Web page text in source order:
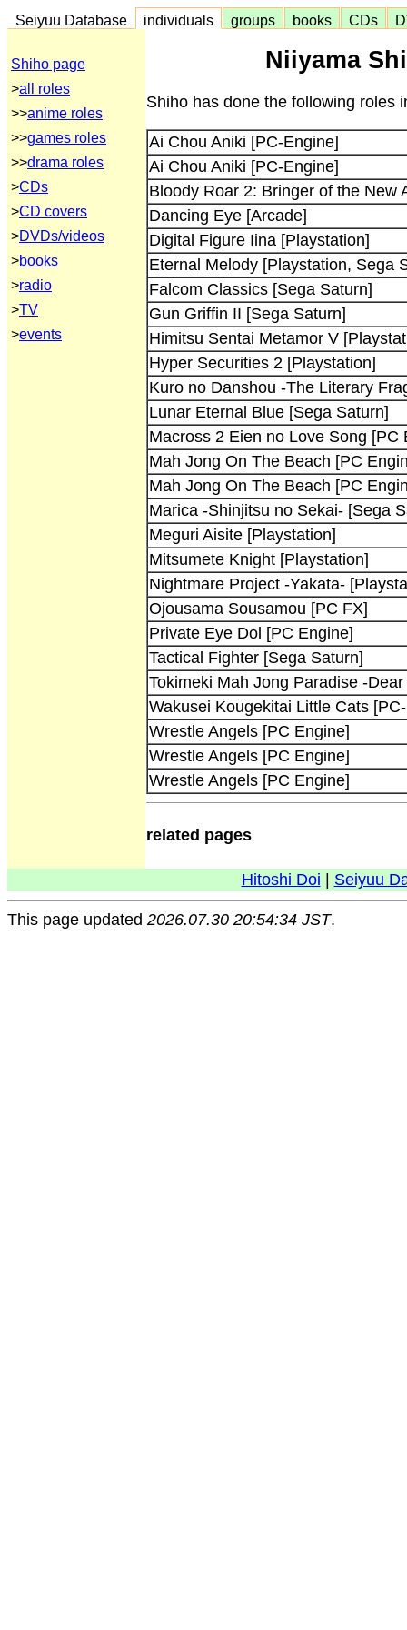
Seiyuu Database individuals groups books CDs
Shiho page
>all roles
>>anime roles
>>games roles
>>drama roles
>CDs
>CD covers
>DVDs/videos
>books
>radio
>TV
>events
Niiyama
Shiho has done the following roles
Ai Chou Aniki [PC-Engine]
Ai Chou Aniki [PC-Engine]
Bloody Roar 2: Bringer of the New
Dancing Eye [Arcade]
Digital Figure Iina [Playstation]
Eternal Melody [Playstation, Sega
Falcom Classics [Sega Saturn]
Gun Griffin II [Sega Saturn]
Himitsu Sentai Metamor V
Hyper Securities 2 [Playstation]
Kuro no Danshou -The Literary
Lunar Eternal Blue [Sega Saturn]
Macross 2 Eien no Love Song [PC
Mah Jong On The Beach [PC
Mah Jong On The Beach [PC
Marica -Shinjitsu no Sekai- [Sega
Meguri Aisite [Playstation]
Mitsumete Knight [Playstation]
Nightmare Project -Yakata-
Ojousama Sousamou [PC FX]
Private Eye Dol [PC Engine]
Tactical Fighter [Sega Saturn]
Tokimeki Mah Jong Paradise -
Wakusei Kougekitai Little Cats
Wrestle Angels [PC Engine]
Wrestle Angels [PC Engine]
Wrestle Angels [PC Engine]
related pages
Hitoshi Doi Seiyuu
This page updated 2026.07.30 20:54:34 JST.